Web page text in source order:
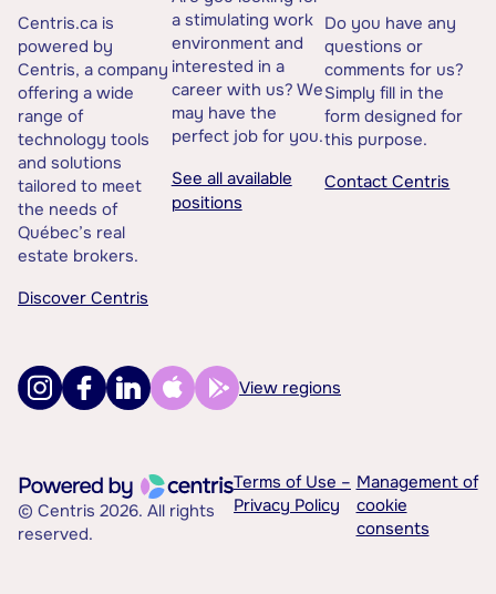
Centris.ca is
powered by
Centris, a company
offering a wide
range of
technology tools
and solutions
tailored to meet
the needs of
Québec’s real
estate brokers.
Discover Centris
a stimulating work
environment and
interested in a
career with us? We
may have the
perfect job for you.
See all available
positions
Do you have any
questions or
comments for us?
Simply fill in the
form designed for
this purpose.
Contact Centris
View regions
© Centris 2026. All rights
reserved.
Terms of Use –
Privacy Policy
Management of
cookie
consents